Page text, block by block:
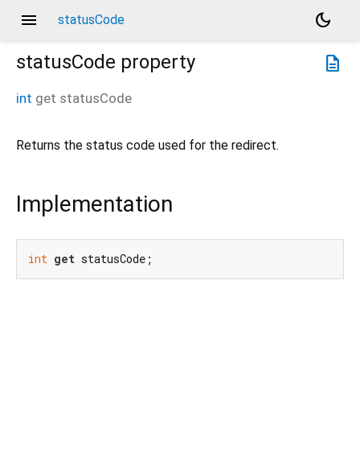
menu statusCode
dark_mode
description
statusCode property
int get statusCode
Returns the status code used for the redirect.
Implementation
int get statusCode;